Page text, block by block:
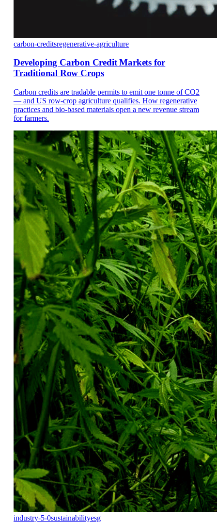
carbon-creditsregenerative-agriculture
Developing Carbon Credit Markets for
Traditional Row Crops
Carbon credits are tradable permits to emit one tonne of CO2
— and US row-crop agriculture qualifies. How regenerative
practices and bio-based materials open a new revenue stream
for farmers.
industry-5-0sustainabilityesg